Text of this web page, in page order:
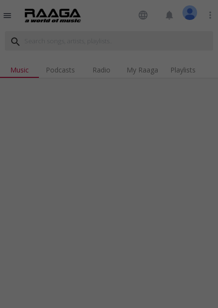
menu language notifications more_vert
search
Music Podcasts Radio My Raaga Playlists